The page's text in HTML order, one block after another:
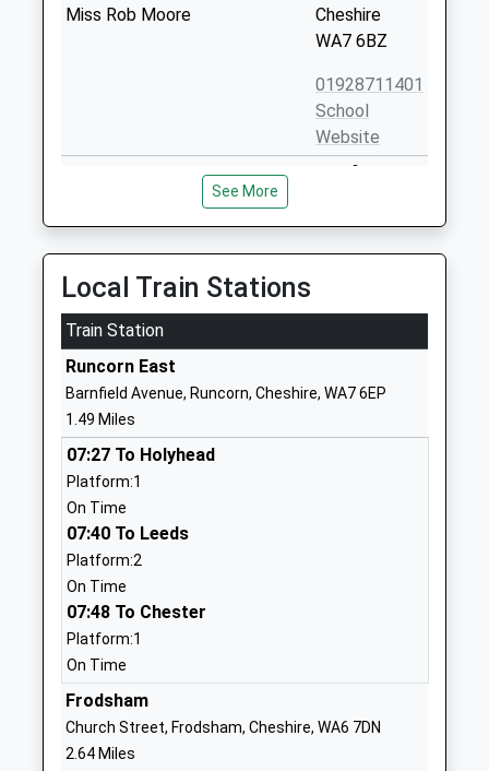
Miss Rob Moore
Cheshire
WA7 6BZ
01928711401
School
Website
Murdishaw West Community
Community School
Ages:4-11
Head Teacher
Mr Vanessa Edwards
Barnfield
Murdishaw
Runcorn
01928711254
Website
Ormiston Bolingbroke
Academy
Academy Sponsor Led
Ages:11-19
Head Teacher
Mr Kathryn Evans
Barnfield
Gorsewood Primary School
Community School
Ages:4-11
Road
See More
Local Train Stations
Train Station
Runcorn East
Barnfield Avenue, Runcorn, Cheshire, WA7 6EP
1.49 Miles
07:27 To Holyhead
Platform:1
On Time
07:40 To Leeds
Platform:2
On Time
07:48 To Chester
Platform:1
On Time
Frodsham
Church Street, Frodsham, Cheshire, WA6 7DN
2.64 Miles